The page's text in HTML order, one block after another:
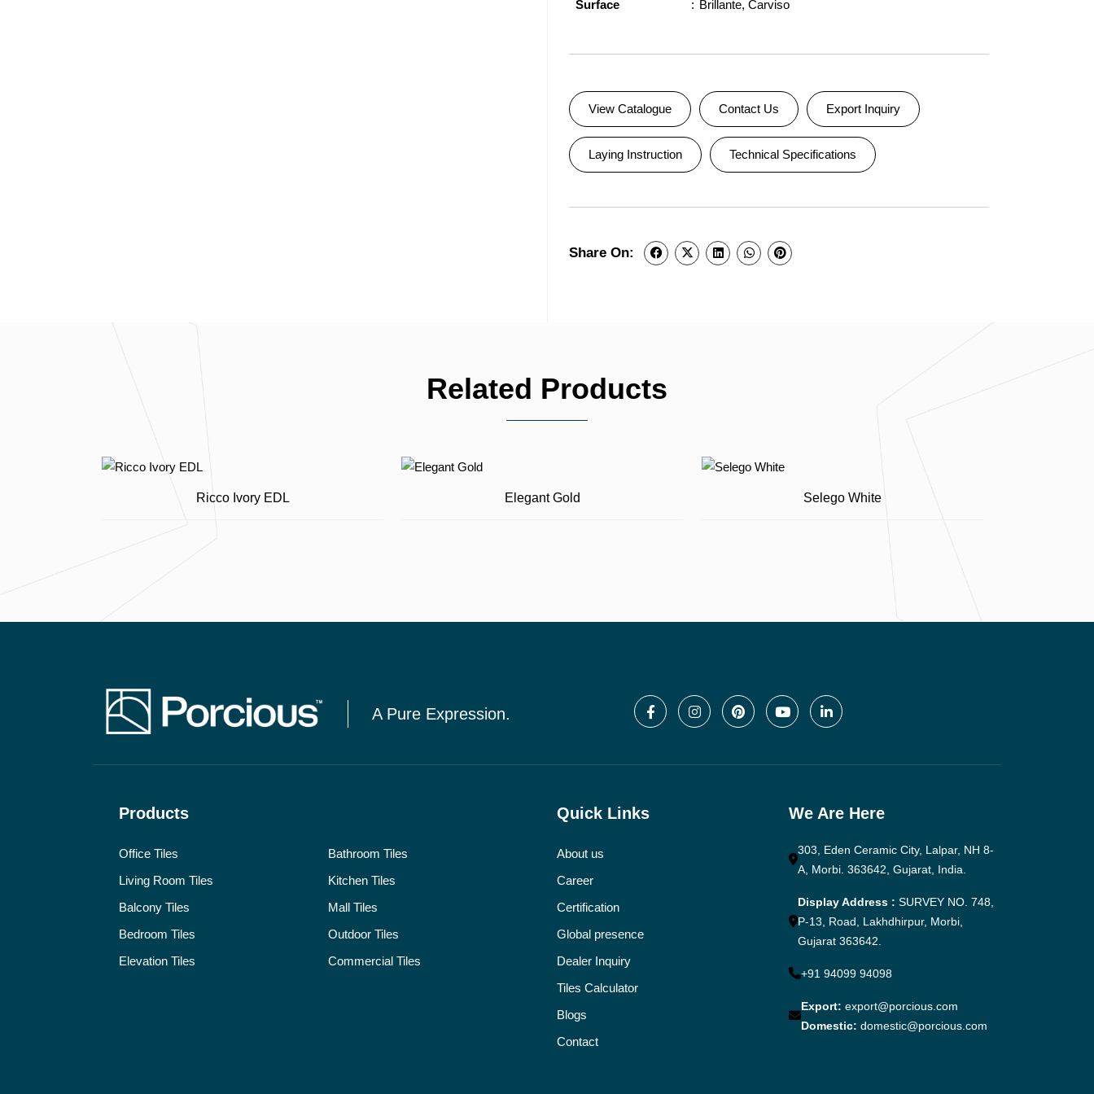
Surface Brillante, Carviso
View Catalogue Contact Us Export Inquiry
Laying Instruction Technical Specifications
Related Products
Ricco Ivory EDL Elegant Gold Selego White
A Pure Expression.
Products
Office Tiles
Bathroom Tiles
Living Room Tiles
Kitchen Tiles
Balcony Tiles
Mall Tiles
Bedroom Tiles
Outdoor Tiles
Elevation Tiles
Commercial Tiles
Quick Links
About us
Career
Certification
Global presence
Dealer Inquiry
Tiles Calculator
Blogs
Contact
We Are Here
303, Eden Ceramic City, Lalpar, NH 8-
A, Morbi. 363642, Gujarat, India.
Display Address : SURVEY NO. 748,
P-13, Road, Lakhdhirpur, Morbi,
Gujarat 363642.
+91 94099 94098
Export: export@porcious.com
Domestic: domestic@porcious.com